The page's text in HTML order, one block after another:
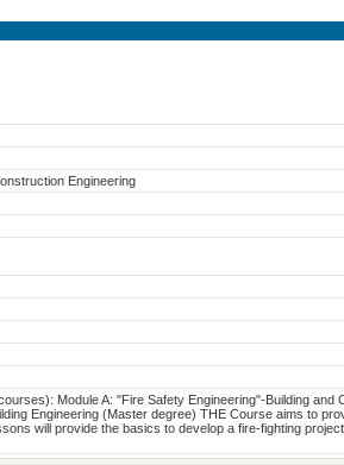
Engineering
Module A: "Fire Safety Engineering"-Building and
Engineering (Master degree) THE Course aims to
will provide the basics to develop a fire-fighting